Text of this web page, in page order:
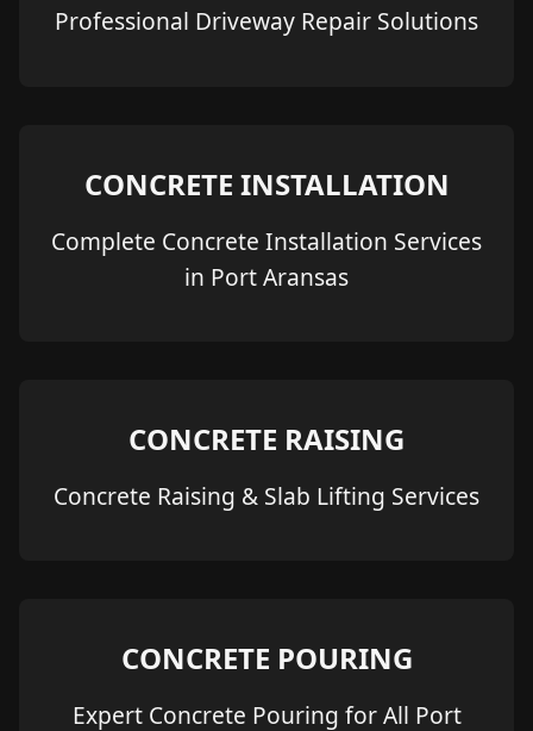
Professional Driveway Repair Solutions
CONCRETE INSTALLATION
Complete Concrete Installation Services
in Port Aransas
CONCRETE RAISING
Concrete Raising & Slab Lifting Services
CONCRETE POURING
Expert Concrete Pouring for All Port